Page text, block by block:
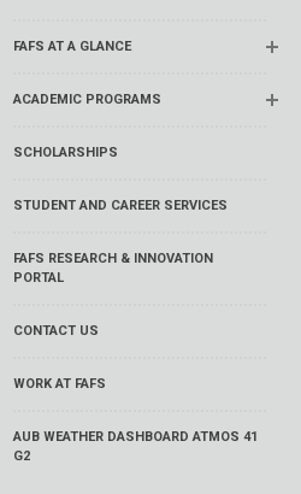
FAFS AT A GLANCE
ACADEMIC PROGRAMS
SCHOLARSHIPS
STUDENT AND CAREER SERVICES
FAFS RESEARCH & INNOVATION
PORTAL
CONTACT US
WORK AT FAFS
AUB WEATHER DASHBOARD ATMOS 41
G2